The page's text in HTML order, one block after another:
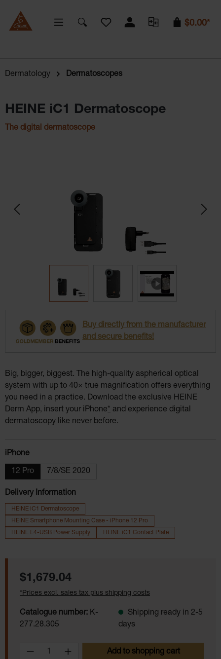
You have 0 wishlist items
$0.00*
Dermatology Dermatoscopes
HEINE iC1 Dermatoscope
The digital dermatoscope
Buy directly from the manufacturer
and secure benefits!
Big, bigger, biggest. The high-quality aspherical optical
system with up to 40× true magnification offers everything
you need in a practice. Download the exclusive HEINE
Derm App, insert your iPhone* and experience digital
dermatoscopy like never before.
Select
iPhone
12 Pro 7/8/SE 2020
Delivery Information
HEINE iC1 Dermatoscope
HEINE Smartphone Mounting Case - iPhone 12 Pro
HEINE E4-USB Power Supply
HEINE iC1 Contact Plate
Regular price:
$1,679.04
*Prices excl. sales tax plus shipping costs
Catalogue number: K-
277.28.305
Shipping ready in 2-5
days
Product Quantity: Enter the desired
Add to shopping cart